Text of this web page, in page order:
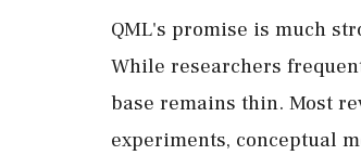
QML's promise is much
While researchers
base remains thin. Most
experiments, conceptual